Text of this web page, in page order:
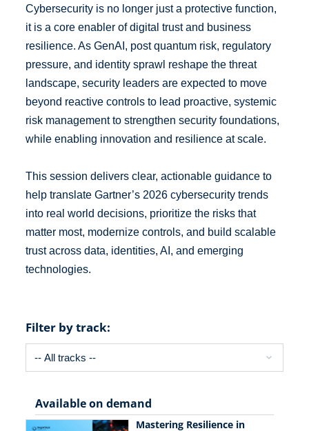
Cybersecurity is no longer just a protective function,
it is a core enabler of digital trust and business
resilience. As GenAI, post quantum risk, regulatory
pressure, and identity sprawl reshape the threat
landscape, security leaders are expected to move
beyond reactive controls to lead proactive, systemic
risk management to strengthen security foundations,
while enabling innovation and resilience at scale.
This session delivers clear, actionable guidance to
help translate Gartner’s 2026 cybersecurity trends
into real world decisions, prioritize the risks that
matter most, modernize controls, and build scalable
trust across data, identities, AI, and emerging
technologies.
Filter by track:
Available on demand
Mastering Resilience in